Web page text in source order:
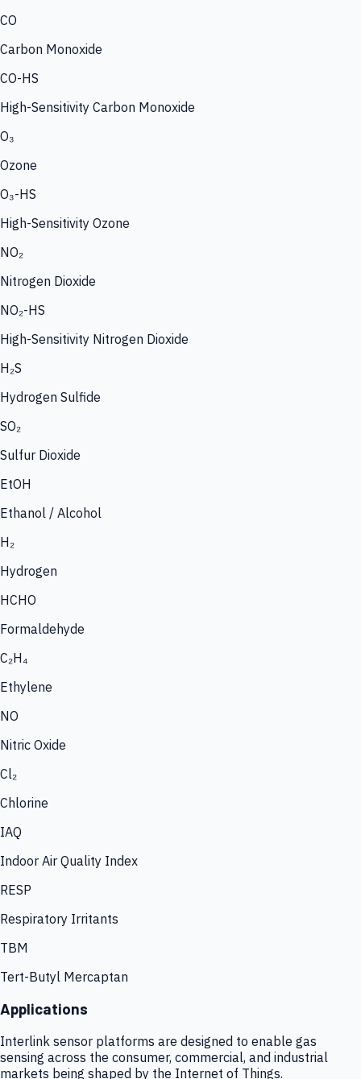
CO
Carbon Monoxide
CO-HS
High-Sensitivity Carbon Monoxide
O₃
Ozone
O₃-HS
High-Sensitivity Ozone
NO₂
Nitrogen Dioxide
NO₂-HS
High-Sensitivity Nitrogen Dioxide
H₂S
Hydrogen Sulfide
SO₂
Sulfur Dioxide
EtOH
Ethanol / Alcohol
H₂
Hydrogen
HCHO
Formaldehyde
C₂H₄
Ethylene
NO
Nitric Oxide
Cl₂
Chlorine
IAQ
Indoor Air Quality Index
RESP
Respiratory Irritants
TBM
Tert-Butyl Mercaptan
Applications
Interlink sensor platforms are designed to enable gas
sensing across the consumer, commercial, and industrial
markets being shaped by the Internet of Things.